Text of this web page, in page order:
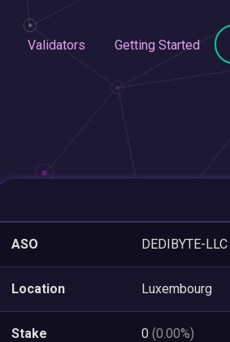
Validators Getting Started
ASO DEDIBYTE-LLC
Location Luxembourg
Stake 0 (0.00%)